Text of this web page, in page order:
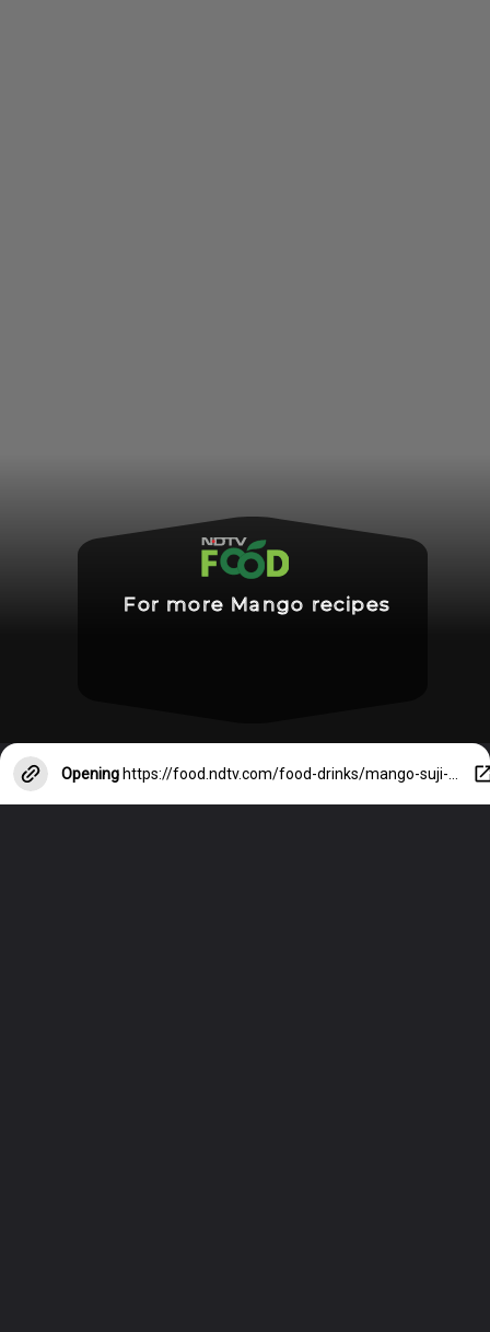
For more Mango recipes
Opening https://food.ndtv.com/food-drinks/mango-suji-cake-mango-malai-cake-and-more-5-mango-cake-recipes-you-must-try-3028065